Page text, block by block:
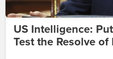
US Intelligence:
Test the Resolve of